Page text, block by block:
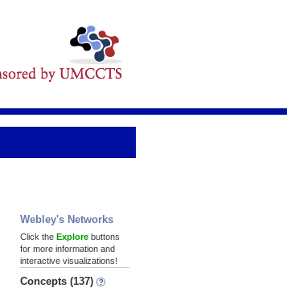
Webley's Networks
Click the Explore buttons
for more information and
interactive visualizations!
Concepts (137)